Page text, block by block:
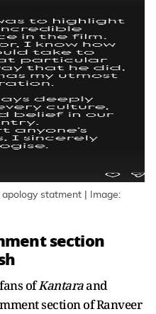
statment | Image:
section
ofKantaraand
section of Ranveer